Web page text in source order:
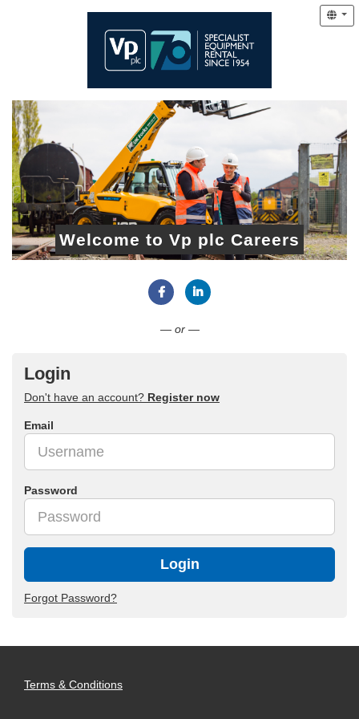
Welcome to Vp plc Careers
— or —
Login
Don't have an account? Register now
Email
Password
Login
Forgot Password?
Terms & Conditions